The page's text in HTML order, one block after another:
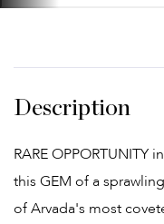
RARE OPPORTUNITY
this GEM of a
of Arvada's most